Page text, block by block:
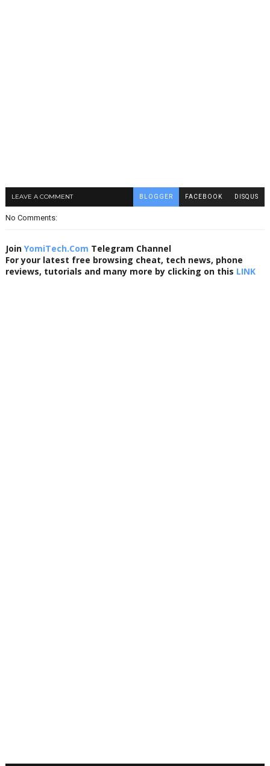
LEAVE A COMMENT BLOGGER FACEBOOK DISQUS
No Comments:
Join YomiTech.Com Telegram Channel
For your latest free browsing cheat, tech news, phone
reviews, tutorials and many more by clicking on this LINK